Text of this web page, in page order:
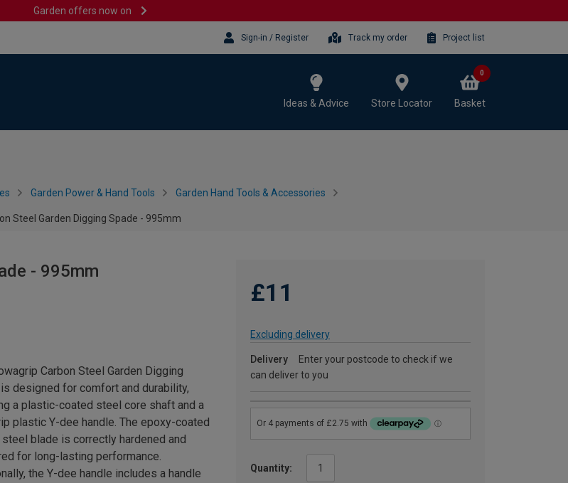
Garden offers now on
Sign-in / Register Track my order Project list
Ideas & Advice Store Locator Basket
0
Garden Power & Hand Tools Garden Hand Tools & Accessories
Steel Garden Digging Spade - 995mm
- 995mm
£11
Excluding delivery
Delivery
Enter your postcode to check if we
can deliver to you
Quantity:
Carbon Steel Garden Digging
designed for comfort and durability,
a plastic-coated steel core shaft and a
plastic Y-dee handle. The epoxy-coated
steel blade is correctly hardened and
for long-lasting performance.
the Y-dee handle includes a handle